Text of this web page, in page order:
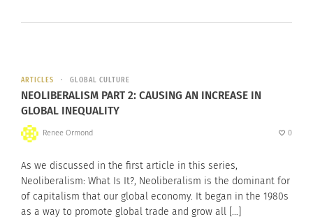
ARTICLES GLOBAL CULTURE
NEOLIBERALISM PART 2: CAUSING AN INCREASE IN
GLOBAL INEQUALITY
Renee Ormond 0
As we discussed in the first article in this series,
Neoliberalism: What Is It?, Neoliberalism is the dominant for
of capitalism that our global economy. It began in the 1980s
as a way to promote global trade and grow all […]